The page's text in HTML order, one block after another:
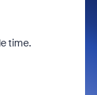
time.